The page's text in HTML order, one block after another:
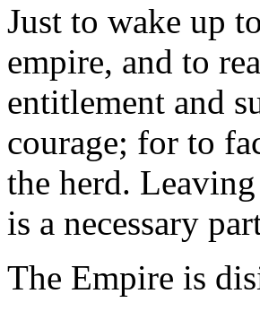
Just to wake up
empire, and to
entitlement and
courage; for to
the herd.
is a necessary
The Empire is